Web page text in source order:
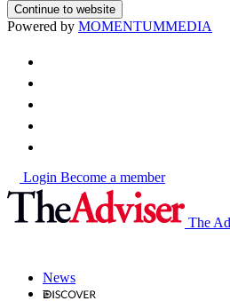
Continue to website
Powered by MOMENTUMMEDIA
Login Become a member
The
News